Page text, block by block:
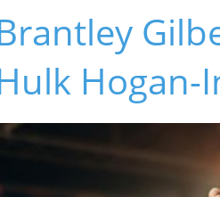
Hogan-